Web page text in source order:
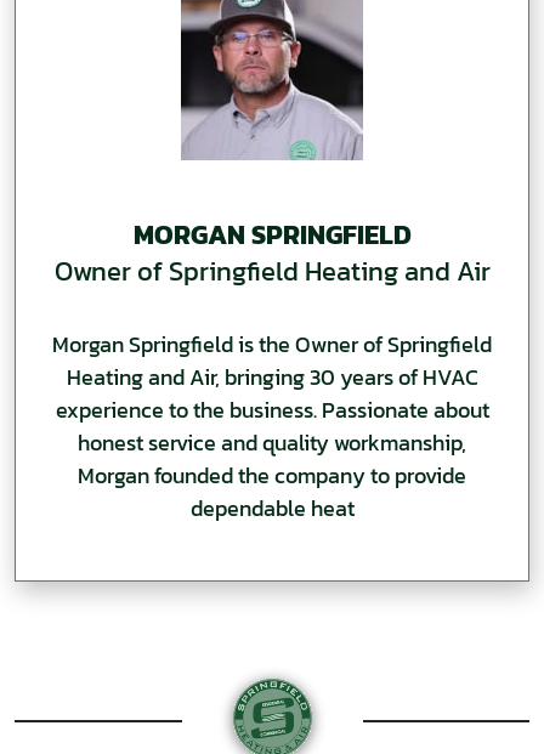
MORGAN SPRINGFIELD
Owner of Springfield Heating and Air
Morgan Springfield is the Owner of Springfield
Heating and Air, bringing 30 years of HVAC
experience to the business. Passionate about
honest service and quality workmanship,
Morgan founded the company to provide
dependable heat